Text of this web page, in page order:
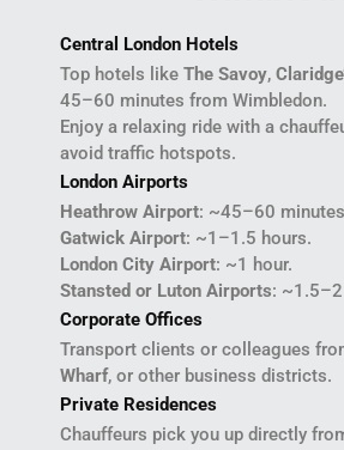
Central London Hotels
Top hotels like The Savoy,
45–60 minutes from Wimbledon.
Enjoy a relaxing ride with a
avoid traffic hotspots.
London Airports
Heathrow Airport: ~45–60
Gatwick Airport: ~1–1.5 hours.
London City Airport: ~1 hour.
Stansted or Luton Airports:
Corporate Offices
Transport clients or colleagues
Wharf, or other business districts.
Private Residences
Chauffeurs pick you up directly